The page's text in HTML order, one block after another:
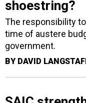
shoestring?
The responsibility
time of austere
government.
BY DAVID